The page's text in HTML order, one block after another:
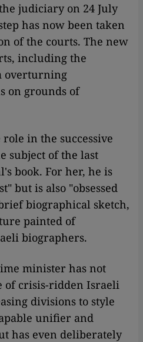
judiciary on 24 July
has now been taken
of the courts. The new
including the
overturning
on grounds of
in the successive
subject of the last
book. For her, he is
but is also "obsessed
biographical sketch,
painted of
biographers.
minister has not
of crisis-ridden Israeli
divisions to style
unifier and
has even deliberately